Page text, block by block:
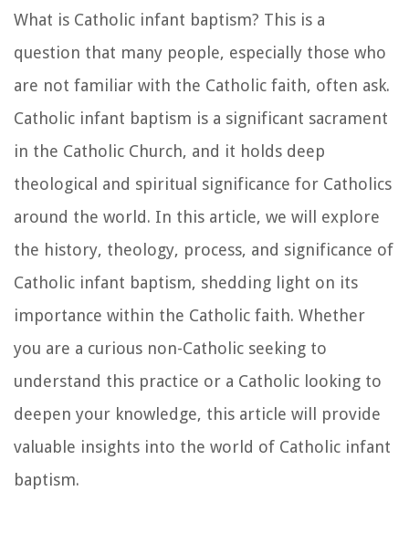
What is Catholic infant baptism? This is a
question that many people, especially those who
are not familiar with the Catholic faith, often ask.
Catholic infant baptism is a significant sacrament
in the Catholic Church, and it holds deep
theological and spiritual significance for Catholics
around the world. In this article, we will explore
the history, theology, process, and significance of
Catholic infant baptism, shedding light on its
importance within the Catholic faith. Whether
you are a curious non-Catholic seeking to
understand this practice or a Catholic looking to
deepen your knowledge, this article will provide
valuable insights into the world of Catholic infant
baptism.